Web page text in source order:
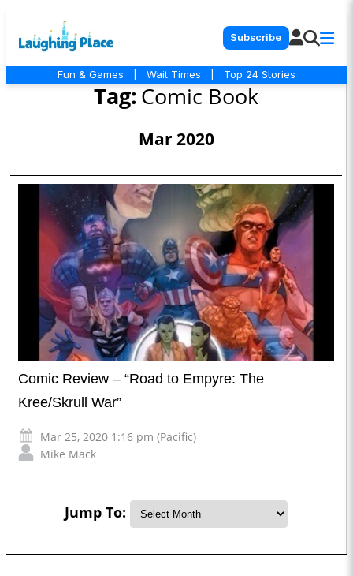
Subscribe
Fun & Games Wait Times Top 24 Stories
Tag:Comic Book
Mar 2020
Comic Review – “Road to Empyre: The
Kree/Skrull War”
Mar 25, 2020 1:16 pm (Pacific)
Mike Mack
Jump To: